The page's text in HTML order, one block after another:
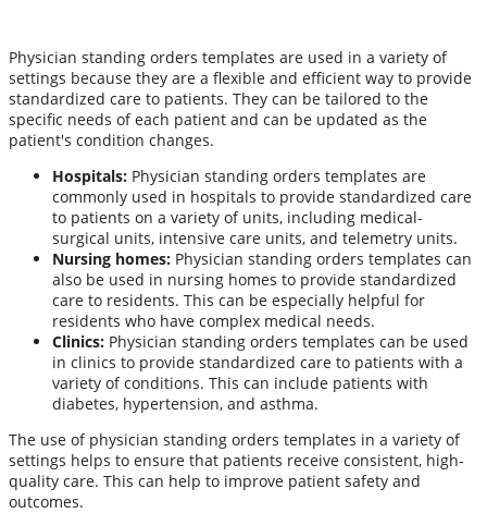
Physician standing orders templates are used in a variety of
settings because they are a flexible and efficient way to provide
standardized care to patients. They can be tailored to the
specific needs of each patient and can be updated as the
patient's condition changes.
Hospitals: Physician standing orders templates are
commonly used in hospitals to provide standardized care
to patients on a variety of units, including medical-
surgical units, intensive care units, and telemetry units.
Nursing homes: Physician standing orders templates can
also be used in nursing homes to provide standardized
care to residents. This can be especially helpful for
residents who have complex medical needs.
Clinics: Physician standing orders templates can be used
in clinics to provide standardized care to patients with a
variety of conditions. This can include patients with
diabetes, hypertension, and asthma.
The use of physician standing orders templates in a variety of
settings helps to ensure that patients receive consistent, high-
quality care. This can help to improve patient safety and
outcomes.